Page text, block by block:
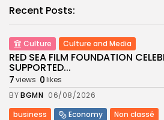
Recent Posts:
Culture Culture and Media
RED SEA FILM FOUNDATION
SUPPORTED...
7views 0likes
BYBGMN 06/08/2026
business
Economy Non classé